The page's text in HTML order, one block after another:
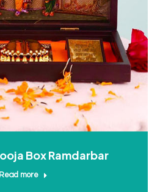
Box Ramdarbar
Read more